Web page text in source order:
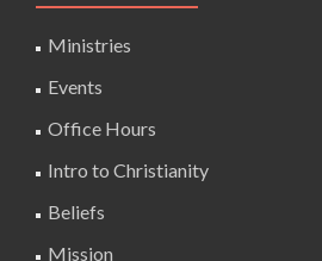
Ministries
Events
Office Hours
Intro to Christianity
Beliefs
Mission